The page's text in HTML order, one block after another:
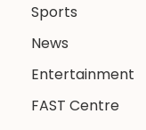
Sports
News
Entertainment
FAST Centre